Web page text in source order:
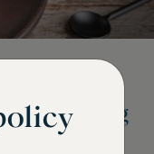
Uetliberg